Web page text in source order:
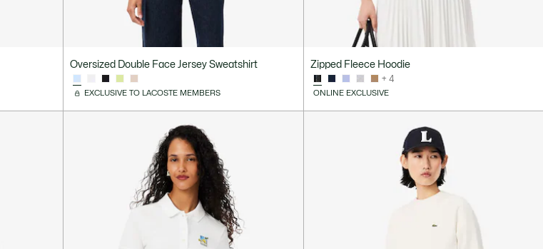
Oversized Double Face Jersey Sweatshirt
EXCLUSIVE TO LACOSTE MEMBERS
Zipped Fleece Hoodie
+ 4
ONLINE EXCLUSIVE